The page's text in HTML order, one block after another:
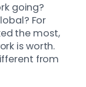
going?
For
the most,
is worth.
from